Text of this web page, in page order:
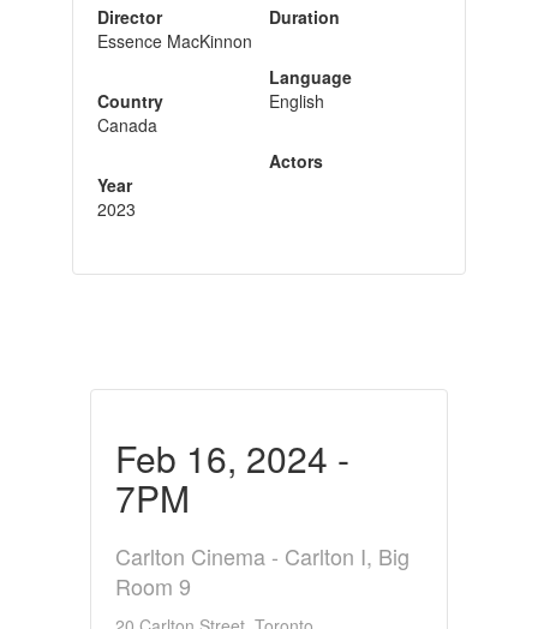
Director
Essence MacKinnon
Country
Canada
Year
2023
Duration
Language
English
Actors
Feb 16, 2024 -
7PM
Carlton Cinema - Carlton I, Big
Room 9